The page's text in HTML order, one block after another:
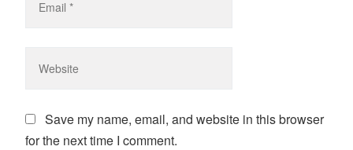
Save my name, email, and website in this browser
for the next time I comment.